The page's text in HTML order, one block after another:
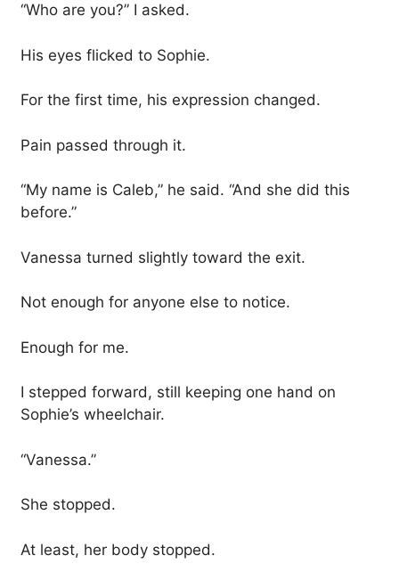
“Who are you?” I asked.
His eyes flicked to Sophie.
For the first time, his expression changed.
Pain passed through it.
“My name is Caleb,” he said. “And she did this
before.”
Vanessa turned slightly toward the exit.
Not enough for anyone else to notice.
Enough for me.
I stepped forward, still keeping one hand on
Sophie’s wheelchair.
“Vanessa.”
She stopped.
At least, her body stopped.